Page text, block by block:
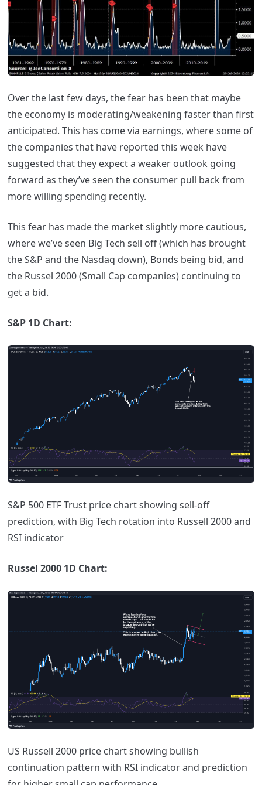
Over the last few days, the fear has been that maybe
the economy is moderating/weakening faster than first
anticipated. This has come via earnings, where some of
the companies that have reported this week have
suggested that they expect a weaker outlook going
forward as they’ve seen the consumer pull back from
more willing spending recently.
This fear has made the market slightly more cautious,
where we’ve seen Big Tech sell off (which has brought
the S&P and the Nasdaq down), Bonds being bid, and
the Russel 2000 (Small Cap companies) continuing to
get a bid.
S&P 1D Chart:
S&P 500 ETF Trust price chart showing sell-off
prediction, with Big Tech rotation into Russell 2000 and
RSI indicator
Russel 2000 1D Chart:
US Russell 2000 price chart showing bullish
continuation pattern with RSI indicator and prediction